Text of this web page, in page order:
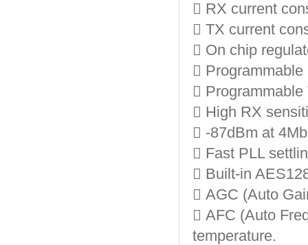
 RX current
 TX current
 On chip


 High RX
 -87dBm at
 Fast PLL
 Built-in
 AGC (Auto
 AFC (Auto
temperature.